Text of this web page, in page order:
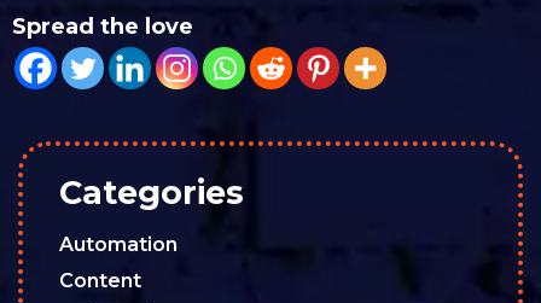
Spread the love
Categories
Automation
Content